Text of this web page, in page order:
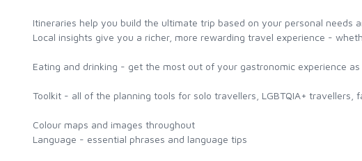
Itineraries help you build the ultimate trip based on your personal needs
Local insights give you a richer, more rewarding travel experience -
Eating and drinking - get the most out of your gastronomic experience
Toolkit - all of the planning tools for solo travellers, LGBTQIA+ travellers,
Colour maps and images throughout
Language - essential phrases and language tips